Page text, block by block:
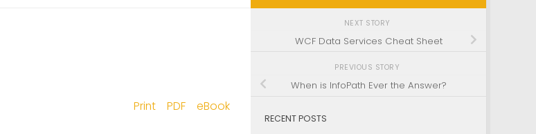
Print PDF
eBook
NEXT STORY
WCF Data Services Cheat Sheet
PREVIOUS STORY
When is InfoPath Ever the Answer?
RECENT POSTS